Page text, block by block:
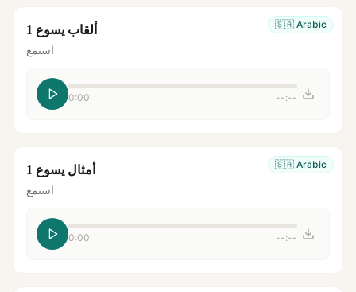
🇸🇦 Arabic ألقاب يسوع 1
استمع
0:00 --:--
🇸🇦 Arabic أمثال يسوع 1
استمع
0:00 --:--